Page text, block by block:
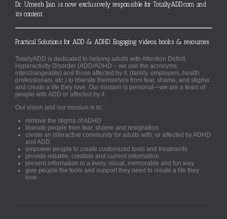
Dr. Umesh Jain is now exclusively responsible for TotallyADD.com and
its content
Practical Solutions for ADD & ADHD. Engaging videos, books & resources.
TotallyADD is dedicated to helping adults with Attention Deficit
Hyperactivity Disorder (ADD/ADHD – we use the acronyms
interchangeably) and those affected by it, (family, employers, health
professionals, etc.) to liberate themselves from fear, shame, and stigma
and create a life they love. Our mission is personal—we are a team of
people with ADD or affected by it.
Our vision and our mission is to:
remove the stigma of ADHD
liberate people from fear, shame and resignation
create an interactive community for adults with, or affected by ADHD
and ADD
empower people to create customized tools and treatments
provide reliable, credible and current information
present information in a lively, visual, memorable and fun way
give people the tools and support they need to create a life they
love